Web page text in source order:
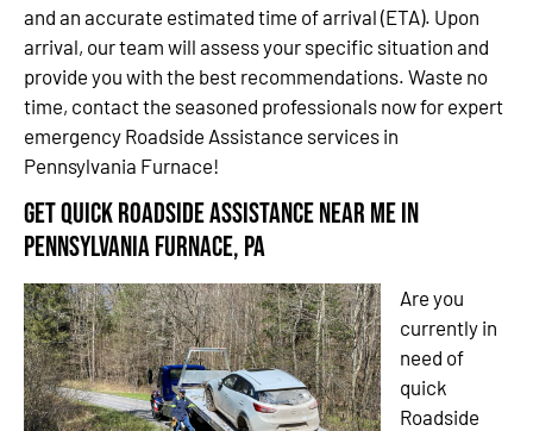
and an accurate estimated time of arrival (ETA). Upon
arrival, our team will assess your specific situation and
provide you with the best recommendations. Waste no
time, contact the seasoned professionals now for expert
emergency Roadside Assistance services in
Pennsylvania Furnace!
Get Quick Roadside Assistance Near Me in
Pennsylvania Furnace, PA
Are you
currently in
need of
quick
Roadside